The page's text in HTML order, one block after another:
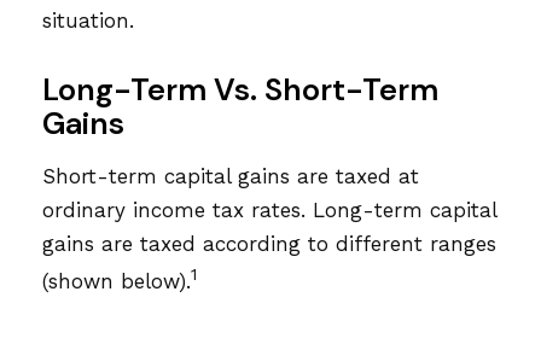
situation.
Long-Term Vs. Short-Term
Gains
Short-term capital gains are taxed at
ordinary income tax rates. Long-term capital
gains are taxed according to different ranges
(shown below).1